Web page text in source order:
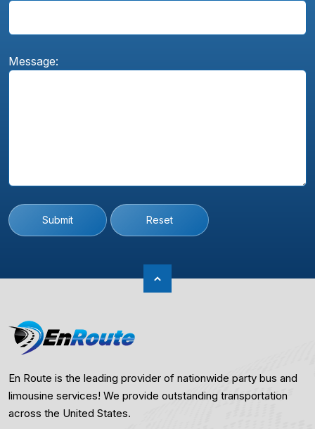
Message:
Submit Reset
En Route is the leading provider of nationwide party bus and
limousine services! We provide outstanding transportation
across the United States.